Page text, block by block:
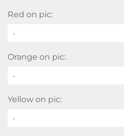
Red on pic:
-
Orange on pic:
-
Yellow on pic:
-